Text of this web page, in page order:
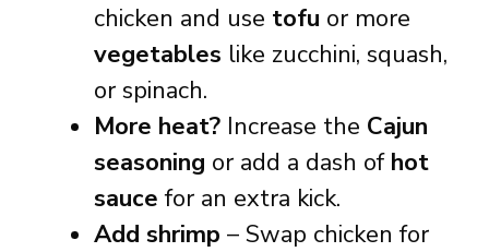
chicken and use tofu or more
vegetables like zucchini, squash,
or spinach.
More heat? Increase the Cajun
seasoning or add a dash of hot
sauce for an extra kick.
Add shrimp – Swap chicken for